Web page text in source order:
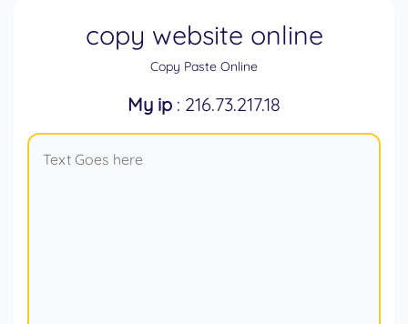
copy website online
Copy Paste Online
My ip : 216.73.217.18